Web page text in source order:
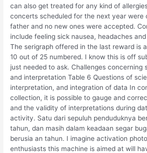
can also get treated for any kind of
concerts scheduled for the next year were
father and no new ones were accepted.
include feeling sick nausea, headaches
The serigraph offered in the last reward is
10 out of 25 numbered. I know this is off
just needed to ask. Challenges concerning
and interpretation Table 6 Questions of
interpretation, and integration of data In
collection, it is possible to gauge and
and the validity of interpretations during
activity. Satu dari sepuluh penduduknya
tahun, dan masih dalam keadaan segar
berusia an tahun. I imagine activation
enthusiasts this machine is aimed at will